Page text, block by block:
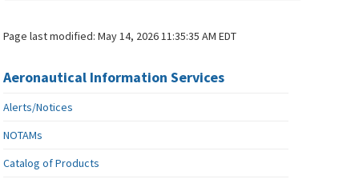
Page last modified:May 14, 2026 11:35:35 AM EDT
Aeronautical Information Services
Alerts/Notices
NOTAMs
Catalog of Products